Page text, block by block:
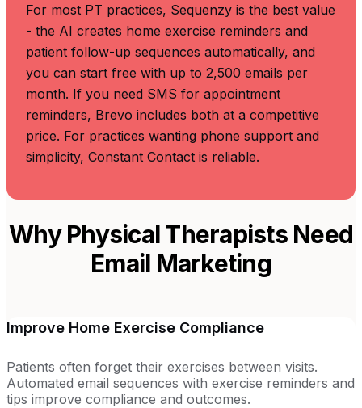
For most PT practices, Sequenzy is the best value
- the AI creates home exercise reminders and
patient follow-up sequences automatically, and
you can start free with up to 2,500 emails per
month. If you need SMS for appointment
reminders, Brevo includes both at a competitive
price. For practices wanting phone support and
simplicity, Constant Contact is reliable.
Why Physical Therapists Need
Email Marketing
Improve Home Exercise Compliance
Patients often forget their exercises between visits.
Automated email sequences with exercise reminders and
tips improve compliance and outcomes.